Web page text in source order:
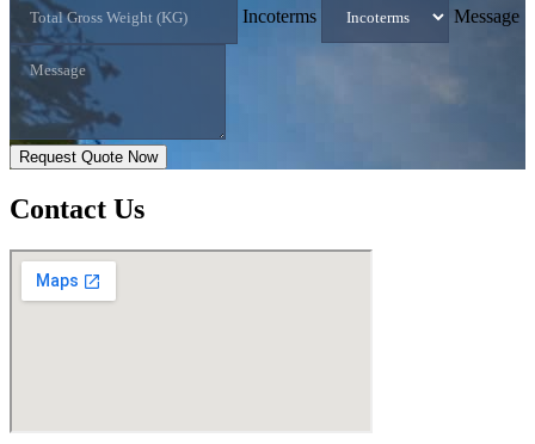
Incoterms Message
Request Quote Now
Contact Us